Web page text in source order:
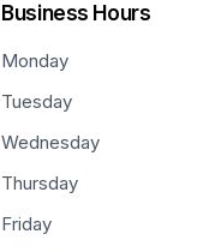
Business Hours
Monday
Tuesday
Wednesday
Thursday
Friday